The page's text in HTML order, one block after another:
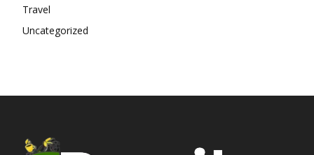
Travel
Uncategorized